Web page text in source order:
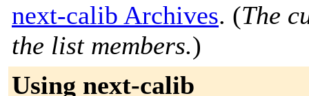
next-calib Archives. (The
the list members.)
Using next-calib